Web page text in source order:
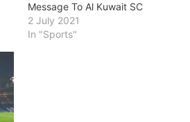
Message To Al Kuwait SC
2 July 2021
In "Sports"